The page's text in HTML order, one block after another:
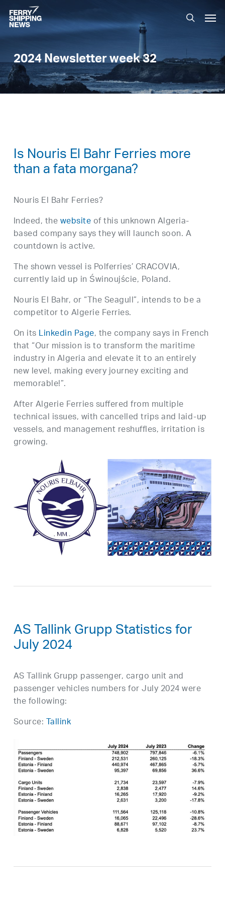
Skip
to
main
search
2024 Newsletter week 32
Is Nouris El Bahr Ferries more
than a fata morgana?
Nouris El Bahr Ferries?
Indeed, thewebsiteof this unknown Algeria-
based company says they will launch soon. A
countdown is active.
The shown vessel is Polferries’ CRACOVIA,
currently laid up in Świnoujście, Poland.
Nouris El Bahr, or “The Seagull”, intends to be a
competitor to Algerie Ferries.
On itsLinkedin Page, the company says in French
that “Our mission is to transform the maritime
industry in Algeria and elevate it to an entirely
new level, making every journey exciting and
memorable!”.
After Algerie Ferries suffered from multiple
technical issues, with cancelled trips and laid-up
vessels, and management reshuffles, irritation is
growing.
AS Tallink Grupp Statistics for
July 2024
AS Tallink Grupp passenger, cargo unit and
passenger vehicles numbers for July 2024 were
the following:
Source:Tallink